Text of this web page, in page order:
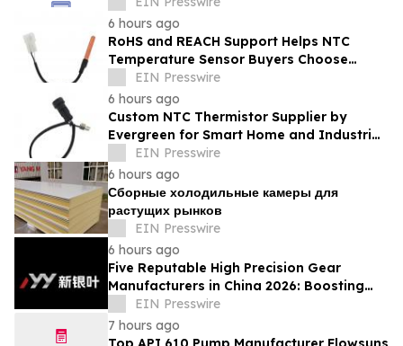
6 hours ago
RoHS and REACH Support Helps NTC
Temperature Sensor Buyers Choose
Evergreen Quality-Controlled Production
EIN Presswire
6 hours ago
Custom NTC Thermistor Supplier by
Evergreen for Smart Home and Industrial
Automation Sensors
EIN Presswire
6 hours ago
Сборные холодильные камеры для
растущих рынков
EIN Presswire
6 hours ago
Five Reputable High Precision Gear
Manufacturers in China 2026: Boosting
Stable Transmission for Industrial
Equipment
EIN Presswire
7 hours ago